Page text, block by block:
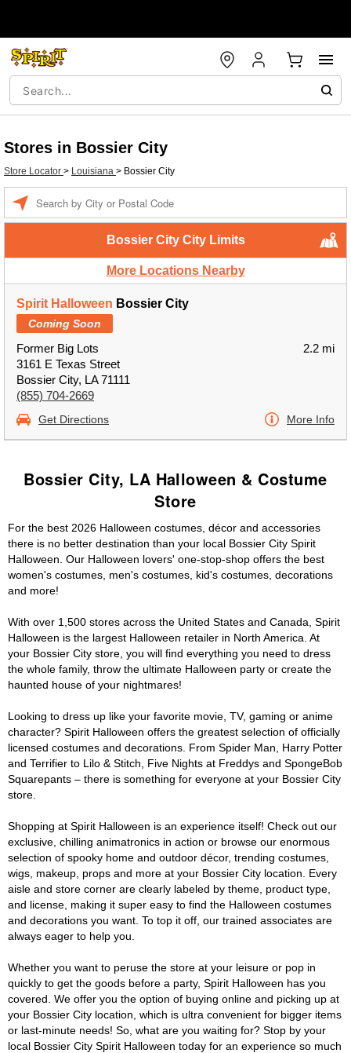
Stores in Bossier City
Store Locator > Louisiana > Bossier City
Bossier City City Limits
More Locations Nearby
Spirit Halloween Bossier City
Coming Soon
Former Big Lots
3161 E Texas Street
Bossier City, LA 71111
(855) 704-2669
2.2 mi
Get Directions More Info
Bossier City, LA Halloween & Costume
Store
For the best 2026 Halloween costumes, décor and accessories
there is no better destination than your local Bossier City Spirit
Halloween. Our Halloween lovers' one-stop-shop offers the best
women's costumes, men's costumes, kid's costumes, decorations
and more!
With over 1,500 stores across the United States and Canada, Spirit
Halloween is the largest Halloween retailer in North America. At
your Bossier City store, you will find everything you need to dress
the whole family, throw the ultimate Halloween party or create the
haunted house of your nightmares!
Looking to dress up like your favorite movie, TV, gaming or anime
character? Spirit Halloween offers the greatest selection of officially
licensed costumes and decorations. From Spider Man, Harry Potter
and Terrifier to Lilo & Stitch, Five Nights at Freddys and SpongeBob
Squarepants – there is something for everyone at your Bossier City
store.
Shopping at Spirit Halloween is an experience itself! Check out our
exclusive, chilling animatronics in action or browse our enormous
selection of spooky home and outdoor décor, trending costumes,
wigs, makeup, props and more at your Bossier City location. Every
aisle and store corner are clearly labeled by theme, product type,
and license, making it super easy to find the Halloween costumes
and decorations you want. To top it off, our trained associates are
always eager to help you.
Whether you want to peruse the store at your leisure or pop in
quickly to get the goods before a party, Spirit Halloween has you
covered. We offer you the option of buying online and picking up at
your Bossier City location, which is ultra convenient for bigger items
or last-minute needs! So, what are you waiting for? Stop by your
local Bossier City Spirit Halloween today for an experience so much